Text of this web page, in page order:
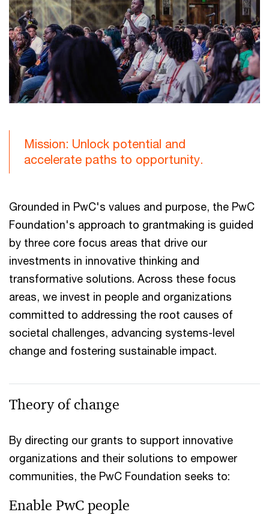
Mission: Unlock potential and
accelerate paths to opportunity.
Grounded in PwC's values and purpose, the PwC
Foundation's approach to grantmaking is guided
by three core focus areas that drive our
investments in innovative thinking and
transformative solutions. Across these focus
areas, we invest in people and organizations
committed to addressing the root causes of
societal challenges, advancing systems-level
change and fostering sustainable impact.
Theory of change
By directing our grants to support innovative
organizations and their solutions to empower
communities, the PwC Foundation seeks to:
Enable PwC people